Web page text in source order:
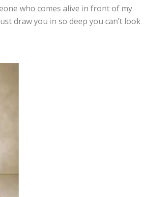
who comes alive in front of my
draw you in so deep you can’t look